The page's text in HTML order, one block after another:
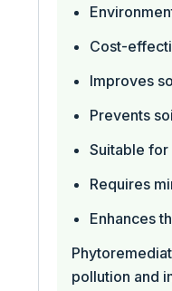
Cost-
Improves
Prevents
Suitable
Requires
Enhances
pollution and